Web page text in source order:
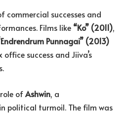
commercial successes and
Films like “Ko” (2011),
Endrendrum Punnagai” (2013)
success and Jiiva’s
ofAshwin, a
political turmoil. The film was